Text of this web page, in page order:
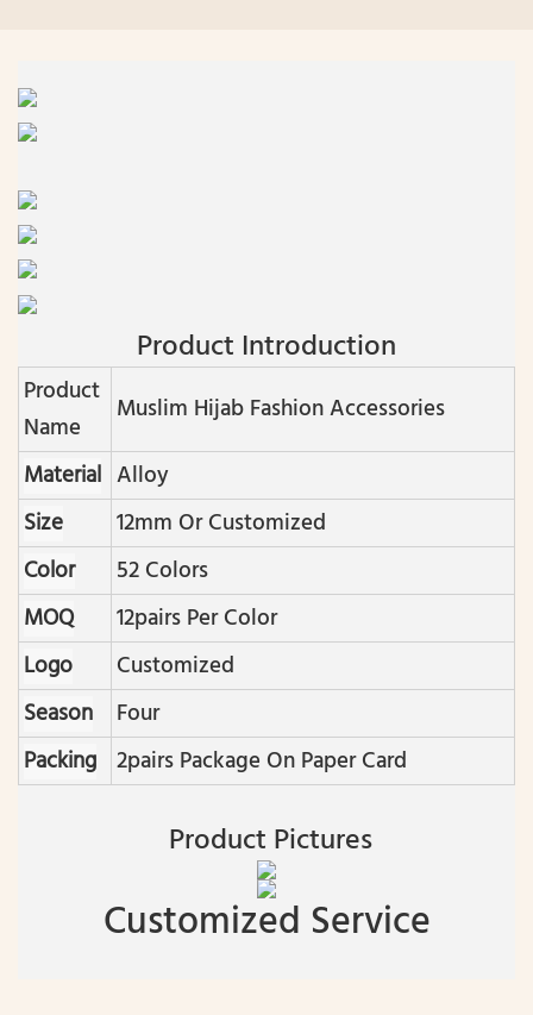
Product Introduction
Product
Name
Muslim Hijab Fashion Accessories
Material Alloy
Size
12mm Or Customized
Color
52 Colors
MOQ
12pairs Per Color
Logo
Customized
Season
Four
Packing 2pairs Package On Paper Card
Product Pictures
Customized Service